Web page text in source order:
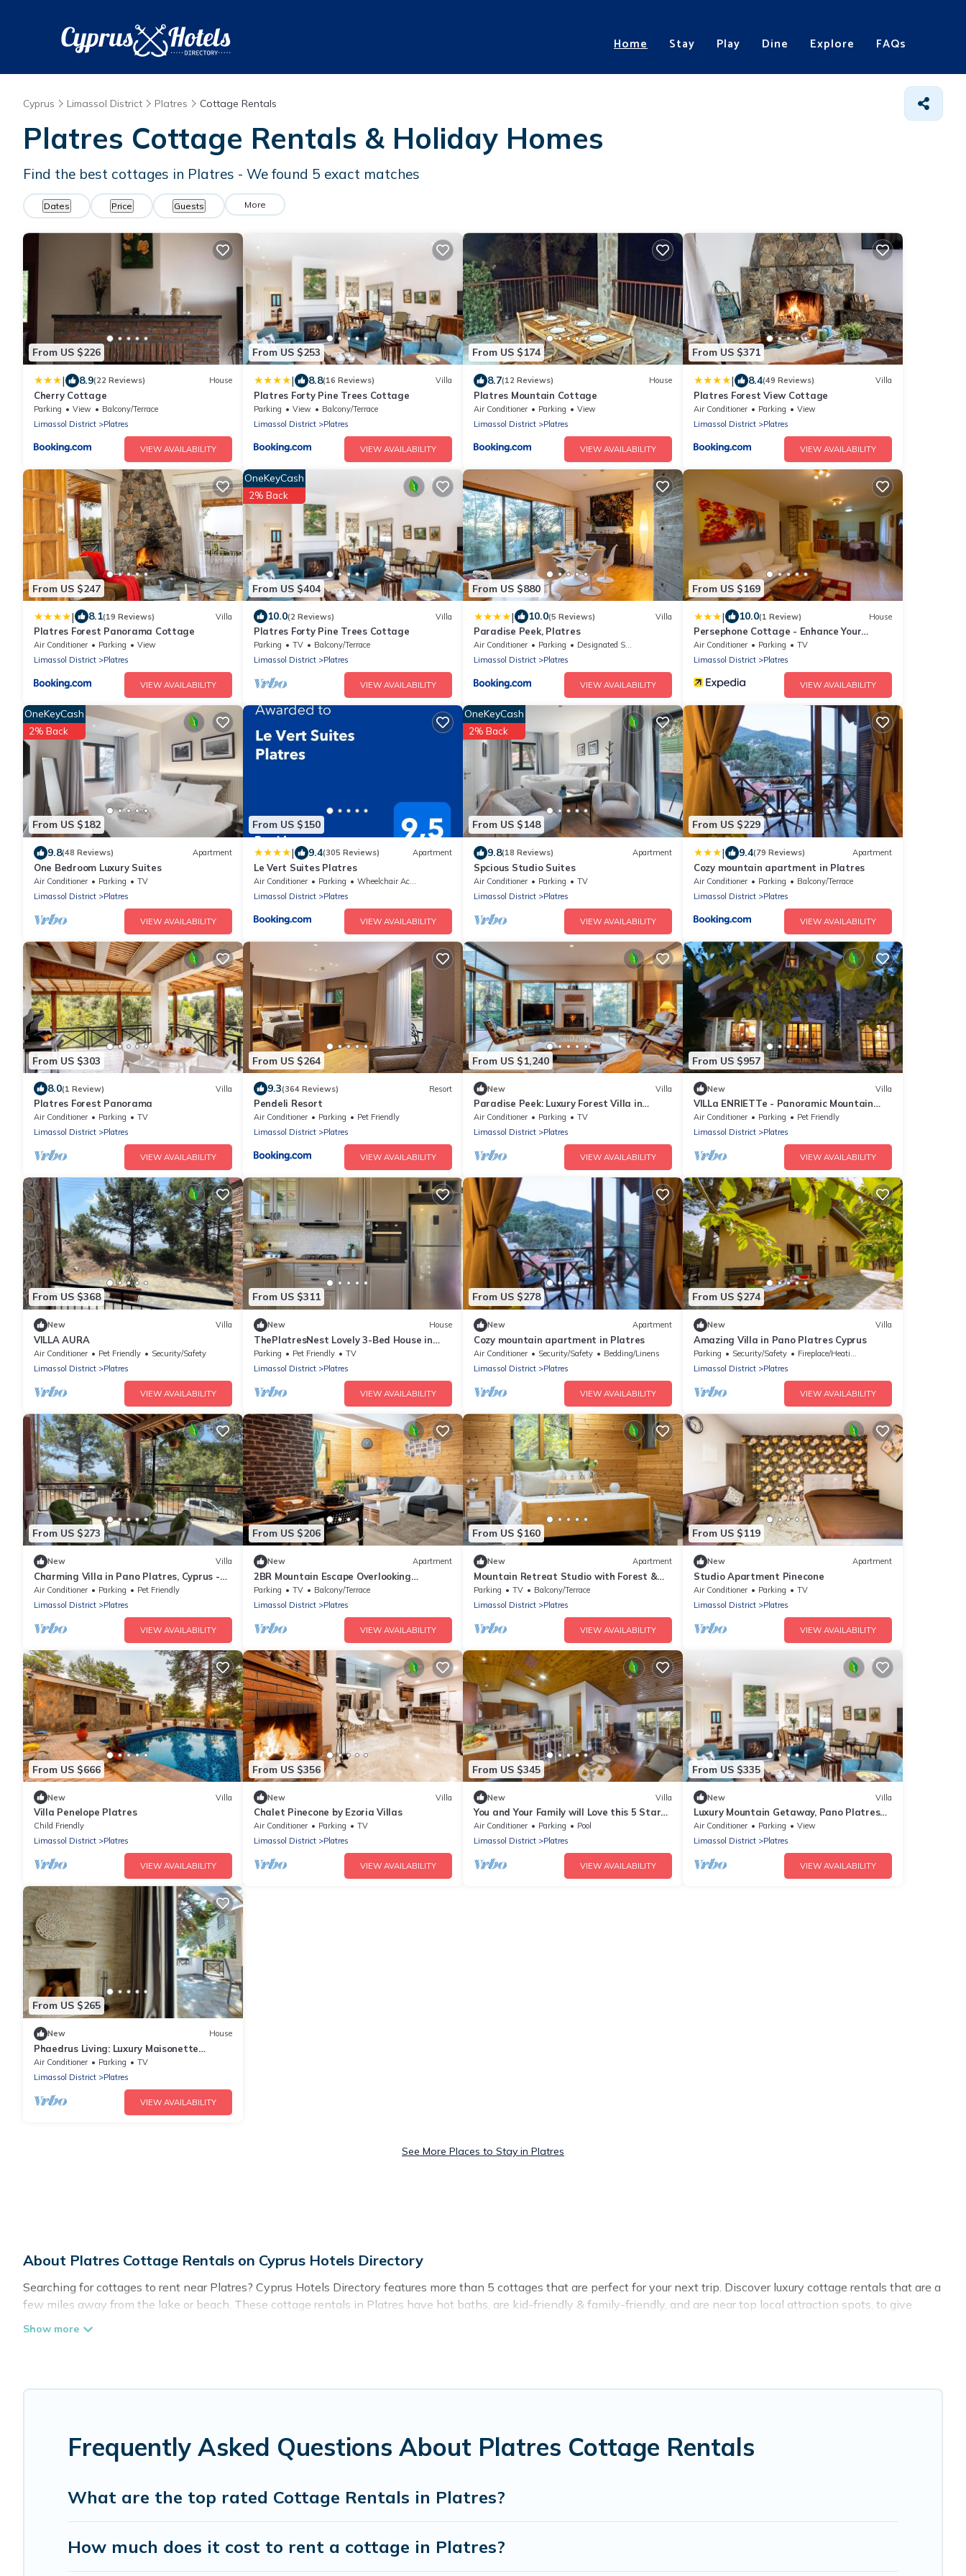
Home Stay Play Dine Explore FAQs
Cyprus Limassol District Platres Cottage Rentals
Platres Cottage Rentals & Holiday Homes
Find the best cottages in Platres - We found 5 exact matches
Dates Price Guests More
From US $226
| 8.9(22 Reviews) House
Cherry Cottage
Parking View
Balcony/Terrace
Limassol District
Platres
VIEW AVAILABILITY
From US $253
| 8.8(16 Reviews) Villa
Platres Forty Pine Trees Cottage
Parking View
Balcony/Terrace
Limassol District
Platres
VIEW AVAILABILITY
From US $174
8.7(12 Reviews) House
Platres Mountain Cottage
Air Conditioner Parking
View
Limassol District
Platres
VIEW AVAILABILITY
From US $371
| 8.4(49 Reviews) Villa
Platres Forest View Cottage
Air Conditioner Parking
View
Limassol District
Platres
VIEW AVAILABILITY
From US $247
| 8.1(19 Reviews) Villa
Platres Forest Panorama Cottage
Air Conditioner Parking
View
Limassol District
Platres
VIEW AVAILABILITY
From US $404
OneKeyCash
2% Back
10.0(2 Reviews) Villa
Platres Forty Pine Trees Cottage
Parking TV
Balcony/Terrace
Limassol District
Platres
VIEW AVAILABILITY
From US $880
| 10.0(5 Reviews) Villa
Paradise Peek, Platres
Air Conditioner Parking
Designated Smoking Area
Limassol District
Platres
VIEW AVAILABILITY
From US $169
| 10.0(1 Review) House
Persephone Cottage - Enhance Your
Senses
Air Conditioner Parking
TV
Limassol District
Platres
VIEW AVAILABILITY
From US $182
OneKeyCash
2% Back
9.8(48 Reviews) Apartment
One Bedroom Luxury Suites
Air Conditioner Parking
TV
Limassol District
Platres
VIEW AVAILABILITY
From US $150
| 9.4(305 Reviews) Apartment
Le Vert Suites Platres
Air Conditioner Parking
Wheelchair Accessible
Limassol District
Platres
VIEW AVAILABILITY
From US $148
OneKeyCash
2% Back
9.8(18 Reviews) Apartment
Spcious Studio Suites
Air Conditioner Parking
TV
Limassol District
Platres
VIEW AVAILABILITY
From US $229
| 9.4(79 Reviews) Apartment
Cozy mountain apartment in Platres
Air Conditioner Parking
Balcony/Terrace
Limassol District
Platres
VIEW AVAILABILITY
From US $303
8.0(1 Review) Villa
Platres Forest Panorama
Air Conditioner Parking
TV
Limassol District
Platres
VIEW AVAILABILITY
From US $264
9.3(364 Reviews) Resort
Pendeli Resort
Air Conditioner Parking
Pet Friendly
Limassol District
Platres
VIEW AVAILABILITY
From US $1,240
New Villa
Paradise Peek: Luxury Forest Villa in
Troodos Mountains
Air Conditioner Parking
TV
Limassol District
Platres
VIEW AVAILABILITY
From US $957
New Villa
VILLa ENRIETTe - Panoramic Mountain
Retreat in Pano Platres, Cyprus
Air Conditioner Parking
Pet Friendly
Limassol District
Platres
VIEW AVAILABILITY
From US $368
New Villa
VILLA AURA
Air Conditioner Pet Friendly
Security/Safety
Limassol District
Platres
VIEW AVAILABILITY
From US $311
New House
ThePlatresNest Lovely 3-Bed House in
PANO PLATRES
Parking Pet Friendly
TV
Limassol District
Platres
VIEW AVAILABILITY
From US $278
New Apartment
Cozy mountain apartment in Platres
Air Conditioner Security/Safety
Bedding/Linens
Limassol District
Platres
VIEW AVAILABILITY
From US $274
New Villa
Amazing Villa in Pano Platres Cyprus
Parking Security/Safety
Fireplace/Heating
Limassol District
Platres
VIEW AVAILABILITY
From US $273
New Villa
Charming Villa in Pano Platres, Cyprus -
Your Home Away from Home
Air Conditioner Parking
Pet Friendly
Limassol District
Platres
VIEW AVAILABILITY
From US $206
New Apartment
2BR Mountain Escape Overlooking
Riverside by Cyprus Horizons
Parking TV
Balcony/Terrace
Limassol District
Platres
VIEW AVAILABILITY
From US $160
New Apartment
Mountain Retreat Studio with Forest &
River Views by Cyprus Horizons
Parking TV
Balcony/Terrace
Limassol District
Platres
VIEW AVAILABILITY
From US $119
New Apartment
Studio Apartment Pinecone
Air Conditioner Parking
TV
Limassol District
Platres
VIEW AVAILABILITY
From US $666
New Villa
Villa Penelope Platres
Child Friendly
Limassol District
Platres
VIEW AVAILABILITY
From US $356
New Villa
Chalet Pinecone by Ezoria Villas
Air Conditioner Parking
TV
Limassol District
Platres
VIEW AVAILABILITY
From US $345
New Villa
You and Your Family will Love this 5 Star
Villa with Forest Views, Limassol Villa
1001
Air Conditioner Parking
Pool
Limassol District
Platres
VIEW AVAILABILITY
From US $335
New Villa
Luxury Mountain Getaway, Pano Platres
1004
Air Conditioner Parking
View
Limassol District
Platres
VIEW AVAILABILITY
From US $265
New House
Phaedrus Living: Luxury Maisonette
Platres
Air Conditioner Parking
TV
Limassol District
Platres
VIEW AVAILABILITY
See More Places to Stay in Platres
About Platres Cottage Rentals on Cyprus Hotels Directory
Searching for cottages to rent near Platres? Cyprus Hotels Directory features more than 5 cottages that are perfect for your next trip. Discover luxury cottage rentals that are a
few miles away from the lake or beach. These cottage rentals in Platres have hot baths, are kid-friendly & family-friendly, and are near top local attraction spots, to give
Frequently Asked Questions About Platres Cottage Rentals
What are the top rated Cottage Rentals in Platres?
How much does it cost to rent a cottage in Platres?